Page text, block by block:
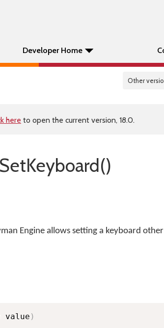
Developer Home
Other
here to open the current version, 18.0.
Engine allows setting a keyboard other
value )